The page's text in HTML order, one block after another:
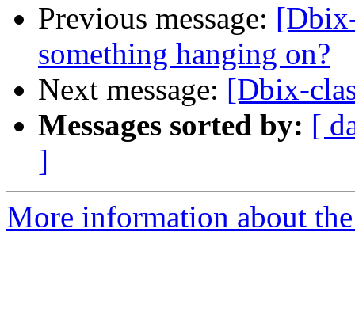
Previous message:
something hanging on?
Next message: [Dbix-
Messages sorted by: [
]
More information about